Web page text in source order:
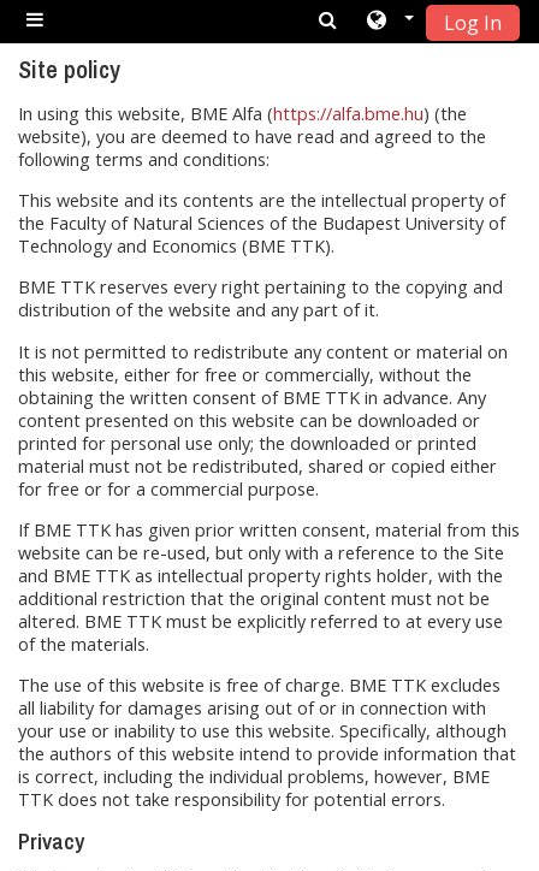
Skip to main content
Side panel
Log In
Site policy
In using this website, BME Alfa (https://alfa.bme.hu) (the
website), you are deemed to have read and agreed to the
following terms and conditions:
This website and its contents are the intellectual property of
the Faculty of Natural Sciences of the Budapest University of
Technology and Economics (BME TTK).
BME TTK reserves every right pertaining to the copying and
distribution of the website and any part of it.
It is not permitted to redistribute any content or material on
this website, either for free or commercially, without the
obtaining the written consent of BME TTK in advance. Any
content presented on this website can be downloaded or
printed for personal use only; the downloaded or printed
material must not be redistributed, shared or copied either
for free or for a commercial purpose.
If BME TTK has given prior written consent, material from this
website can be re-used, but only with a reference to the Site
and BME TTK as intellectual property rights holder, with the
additional restriction that the original content must not be
altered. BME TTK must be explicitly referred to at every use
of the materials.
The use of this website is free of charge. BME TTK excludes
all liability for damages arising out of or in connection with
your use or inability to use this website. Specifically, although
the authors of this website intend to provide information that
is correct, including the individual problems, however, BME
TTK does not take responsibility for potential errors.
Privacy